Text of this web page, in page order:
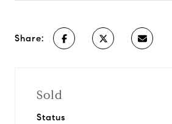
Share:
Sold
Status